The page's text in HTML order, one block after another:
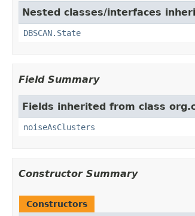
Nested classes/interfaces
DBSCAN.State
Field Summary
Fields inherited from class
noiseAsClusters
Constructor Summary
Constructors